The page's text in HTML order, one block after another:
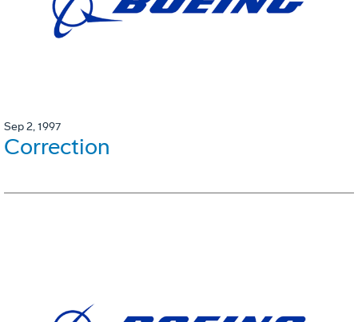
Sep 2, 1997
Correction